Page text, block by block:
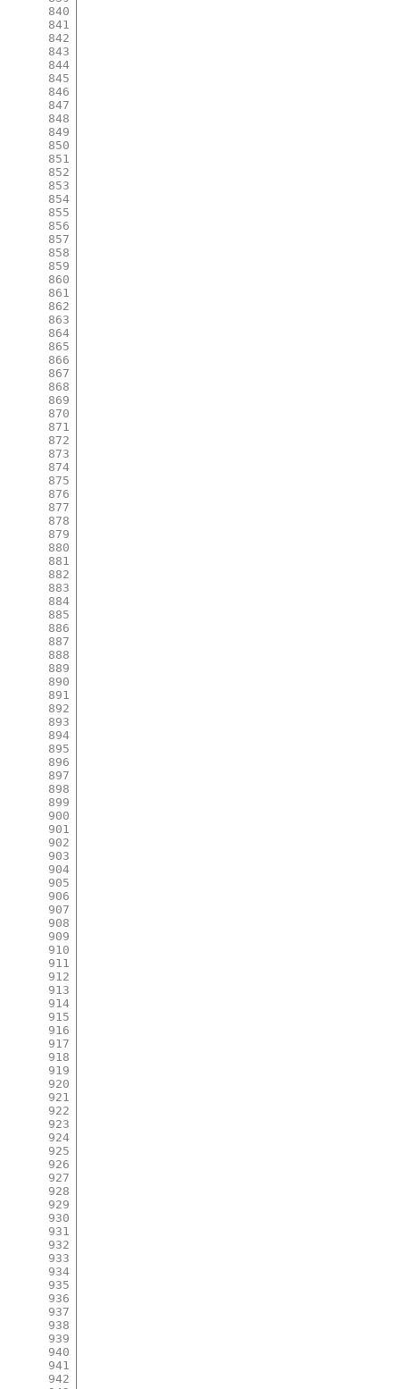
840
841
842
843
844
845
846
847
848
849
850
851
852
853
854
855
856
857
858
859
860
861
862
863
864
865
866
867
868
869
870
871
872
873
874
875
876
877
878
879
880
881
882
883
884
885
886
887
888
889
890
891
892
893
894
895
896
897
898
899
900
901
902
903
904
905
906
907
908
909
910
911
912
913
914
915
916
917
918
919
920
921
922
923
924
925
926
927
928
929
930
931
932
933
934
935
936
937
938
939
940
941
942